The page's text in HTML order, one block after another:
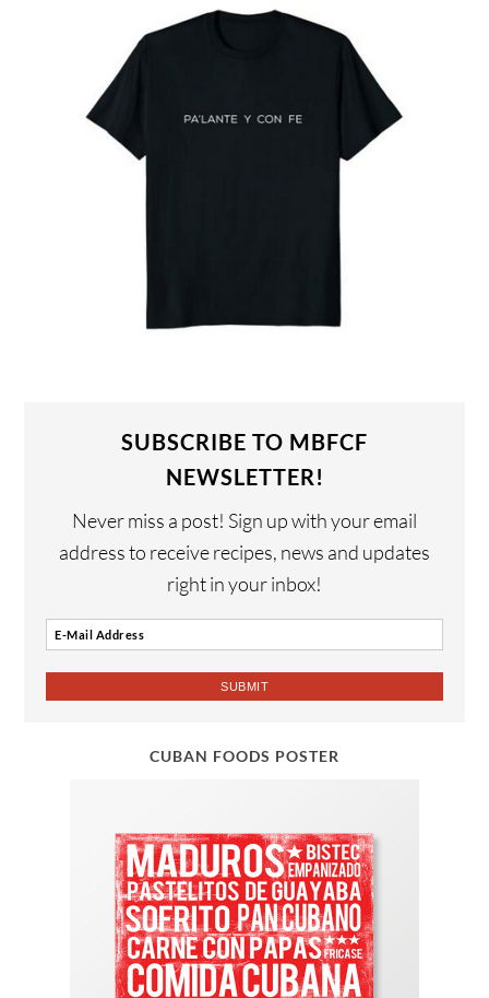
SUBSCRIBE TO MBFCF
NEWSLETTER!
Never miss a post! Sign up with your email
address to receive recipes, news and updates
right in your inbox!
CUBAN FOODS POSTER